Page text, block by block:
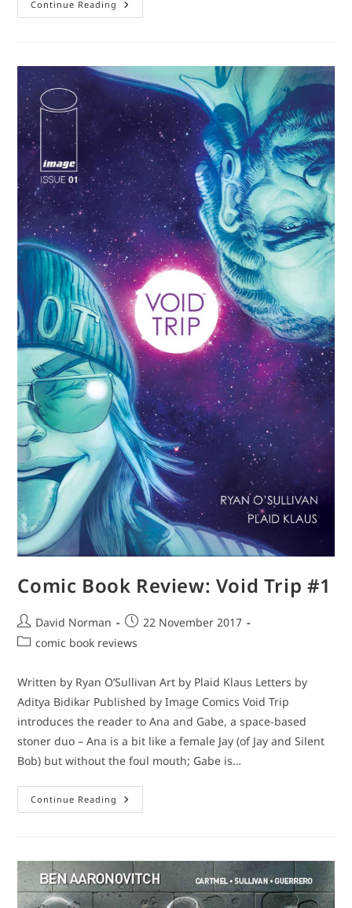
Continue Reading Book
Review:
Comic Book Review: Void Trip #1
Post
author:
David Norman
Post
published:
22 November 2017
Postcomic book reviews
Written by Ryan O’Sullivan Art by Plaid Klaus Letters by
Aditya Bidikar Published by Image Comics Void Trip
introduces the reader to Ana and Gabe, a space-based
stoner duo – Ana is a bit like a female Jay (of Jay and Silent
Bob) but without the foul mouth; Gabe is…
Continue Reading Comic
Book